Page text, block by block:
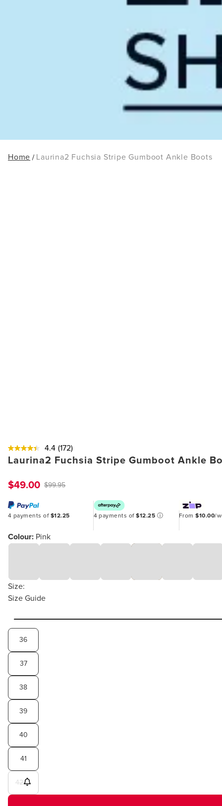
Home Laurina2 Fuchsia Stripe Gumboot Ankle Boots
4.4 (172)
Laurina2 Fuchsia Stripe Gumboot Ankle
$49.00 $99.95
4 payments of $12.25 4 payments of$12.25 ⓘ From$10.00/
Colour: Pink
Size:
Size Guide
36
37
38
39
40
41
42